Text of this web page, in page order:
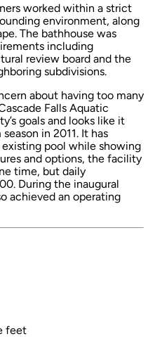
worked within a strict
environment, along
The bathhouse was
including
review board and the
subdivisions.
about having too many
Falls Aquatic
goals and looks like it
in 2011. It has
pool while showing
and options, the facility
time, but daily
During the inaugural
achieved an operating
feet